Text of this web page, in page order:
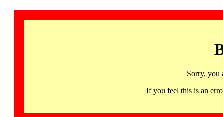
Sorry, you
If you feel this is an